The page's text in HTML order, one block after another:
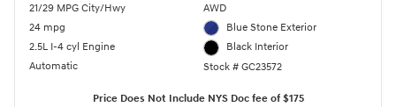
21/29 MPG City/Hwy
24 mpg
2.5L I-4 cyl Engine
Automatic
AWD
Blue Stone Exterior
Black Interior
Stock # GC23572
Price Does Not Include NYS Doc fee of $175